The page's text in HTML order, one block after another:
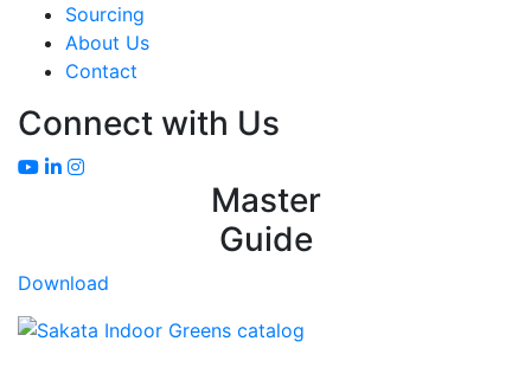
Sourcing
About Us
Contact
Connect with Us
Master
Guide
Download